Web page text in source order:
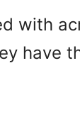
with
have